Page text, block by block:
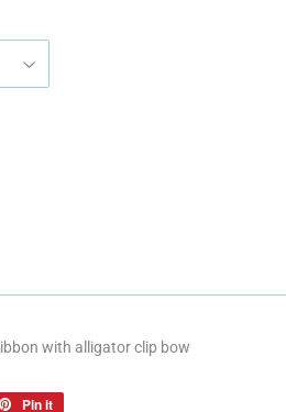
with alligator clip bow
Pin it